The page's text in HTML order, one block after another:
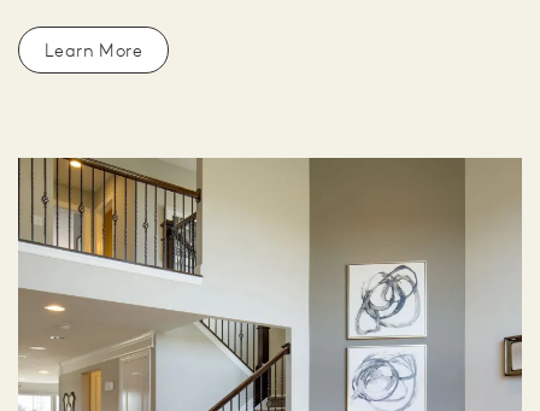
Learn More